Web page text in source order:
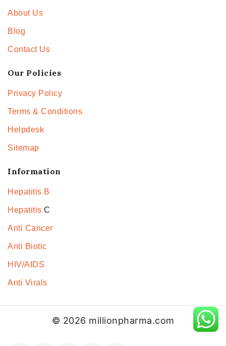
About Us
Blog
Contact Us
Our Policies
Privacy Policy
Terms & Conditions
Helpdesk
Sitemap
Information
Hepatitis B
Hepatitis C
Anti Cancer
Anti Biotic
HIV/AIDS
Anti Virals
© 2026 millionpharma.com